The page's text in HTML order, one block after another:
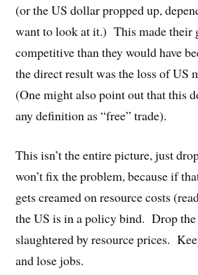
(or the US dollar propped up,
want to look at it.) This made their
competitive than they would have
the direct result was the loss of US
(One might also point out that this
any definition as “free” trade).
This isn’t the entire picture, just
won’t fix the problem, because if
gets creamed on resource costs
the US is in a policy bind. Drop
slaughtered by resource prices.
and lose jobs.